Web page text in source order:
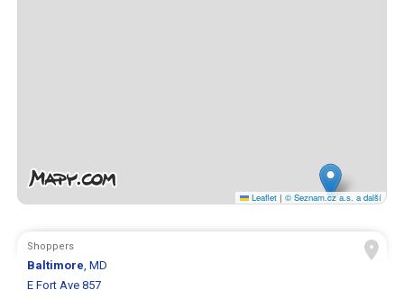
Leaflet | © Seznam.cz a.s. a další
Shoppers
Baltimore, MD
E Fort Ave 857